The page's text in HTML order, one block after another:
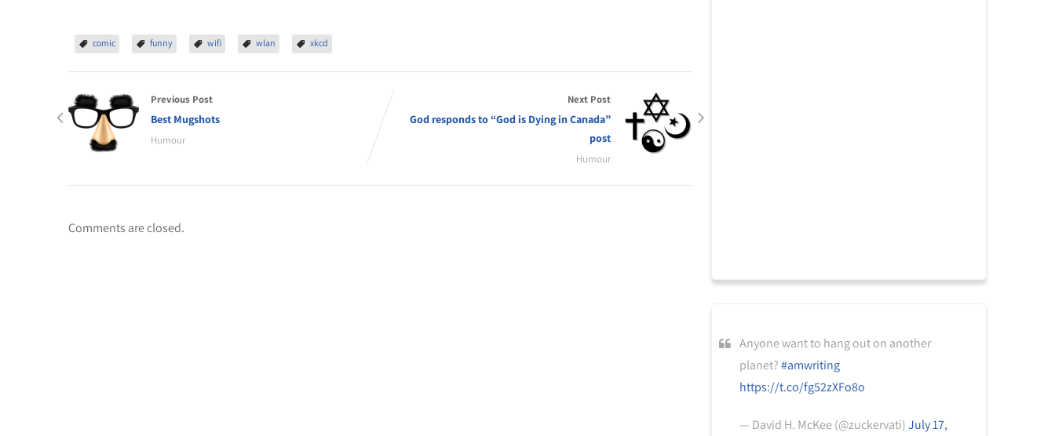
comic funny wifi wlan xkcd
Previous Post
Best Mugshots
Humour
Next Post
God responds to “God is Dying in Canada”
post
Humour
Comments are closed.
Anyone want to hang out on another
planet?#amwriting
https://t.co/fg52zXFo8o
— David H. McKee (@zuckervati)July 17,